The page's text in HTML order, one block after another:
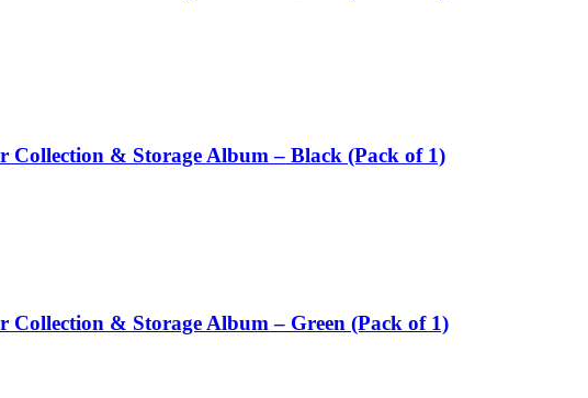
Collection & Storage Album – Black (Pack of 1)
Collection & Storage Album – Green (Pack of 1)